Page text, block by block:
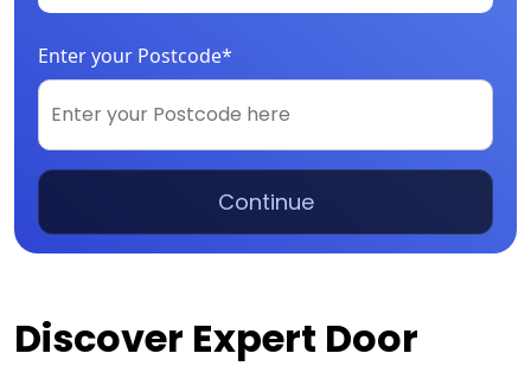
Enter your Postcode*
Continue
Discover Expert Door